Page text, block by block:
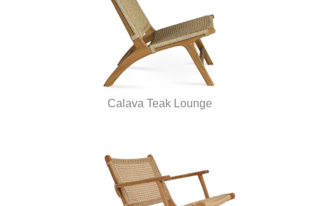
Calava Teak Lounge